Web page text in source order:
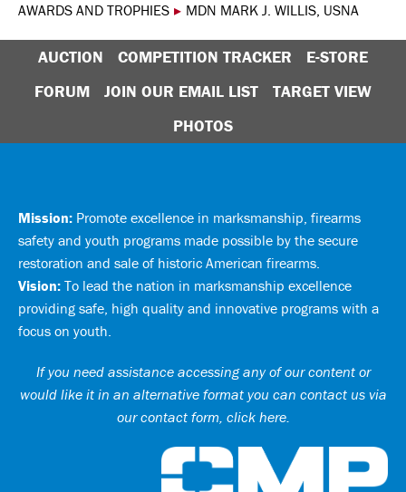
AWARDS AND TROPHIES ▸ MDN MARK J. WILLIS, USNA
AUCTION COMPETITION TRACKER
E-STORE
FORUM
JOIN OUR EMAIL LIST
TARGET VIEW
PHOTOS
Mission: Promote excellence in marksmanship, firearms
safety and youth programs made possible by the secure
restoration and sale of historic American firearms.
Vision: To lead the nation in marksmanship excellence
providing safe, high quality and innovative programs with a
focus on youth.
If you need assistance accessing any of our content or
would like it in an alternative format you can contact us via
our contact form, click here.